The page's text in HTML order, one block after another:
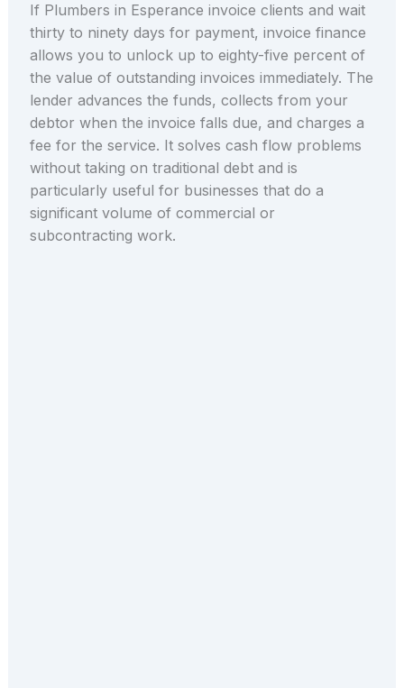
If Plumbers in Esperance invoice clients and wait
thirty to ninety days for payment, invoice finance
allows you to unlock up to eighty-five percent of
the value of outstanding invoices immediately. The
lender advances the funds, collects from your
debtor when the invoice falls due, and charges a
fee for the service. It solves cash flow problems
without taking on traditional debt and is
particularly useful for businesses that do a
significant volume of commercial or
subcontracting work.